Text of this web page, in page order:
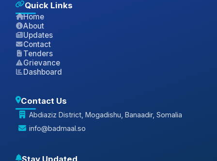
Quick Links
Home
About
Updates
Contact
Tenders
Grievance
Dashboard
Contact Us
Abdiaziz District, Mogadishu, Banaadir, Somalia
info@badmaal.so